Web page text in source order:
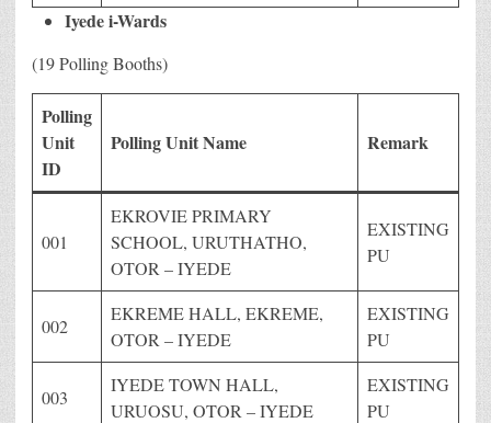
Iyede i-Wards
(19 Polling Booths)
Polling
Unit
ID
Polling Unit Name Remark
001
EKROVIE PRIMARY
SCHOOL, URUTHATHO,
OTOR – IYEDE
EXISTING
PU
002
EKREME HALL, EKREME,
OTOR – IYEDE
EXISTING
PU
003
IYEDE TOWN HALL,
URUOSU, OTOR – IYEDE
EXISTING
PU